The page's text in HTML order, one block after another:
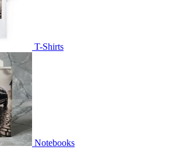
T-Shirts
Notebooks